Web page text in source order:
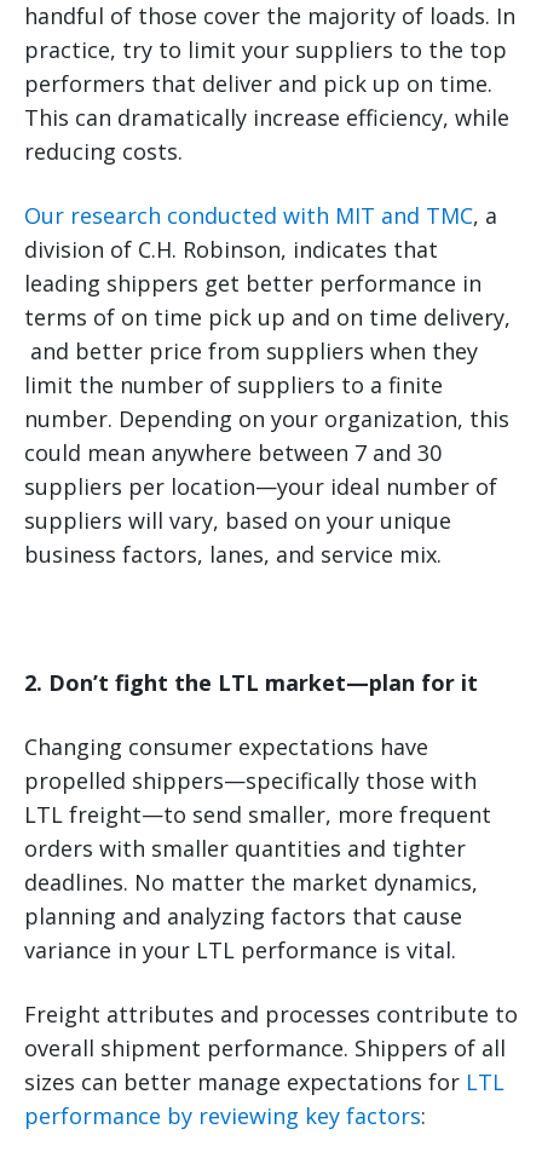
handful of those cover the majority of loads. In
practice, try to limit your suppliers to the top
performers that deliver and pick up on time.
This can dramatically increase efficiency, while
reducing costs.
Our research conducted with MIT and TMC, a
division of C.H. Robinson, indicates that
leading shippers get better performance in
terms of on time pick up and on time delivery,
and better price from suppliers when they
limit the number of suppliers to a finite
number. Depending on your organization, this
could mean anywhere between 7 and 30
suppliers per location—your ideal number of
suppliers will vary, based on your unique
business factors, lanes, and service mix.
2. Don’t fight the LTL market—plan for it
Changing consumer expectations have
propelled shippers—specifically those with
LTL freight—to send smaller, more frequent
orders with smaller quantities and tighter
deadlines. No matter the market dynamics,
planning and analyzing factors that cause
variance in your LTL performance is vital.
Freight attributes and processes contribute to
overall shipment performance. Shippers of all
sizes can better manage expectations for LTL
performance by reviewing key factors: